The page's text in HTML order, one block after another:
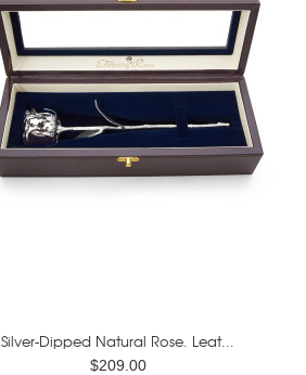
Silver-Dipped Natural Rose. Leat...
$209.00